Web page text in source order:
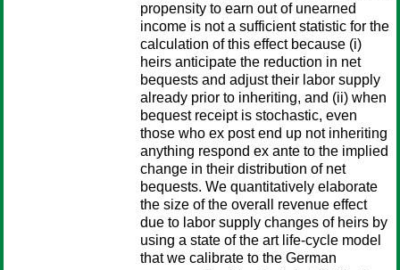
propensity to earn out of unearned
income is not a sufficient statistic for the
calculation of this effect because (i)
heirs anticipate the reduction in net
bequests and adjust their labor supply
already prior to inheriting, and (ii) when
bequest receipt is stochastic, even
those who ex post end up not inheriting
anything respond ex ante to the implied
change in their distribution of net
bequests. We quantitatively elaborate
the size of the overall revenue effect
due to labor supply changes of heirs by
using a state of the art life-cycle model
that we calibrate to the German